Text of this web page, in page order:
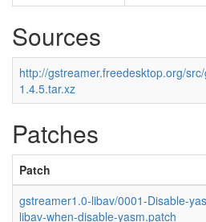
Sources
http://gstreamer.freedesktop.org/
1.4.5.tar.xz
Patches
Patch
gstreamer1.0-libav/0001-Disable-
libav-when-disable-yasm.patch